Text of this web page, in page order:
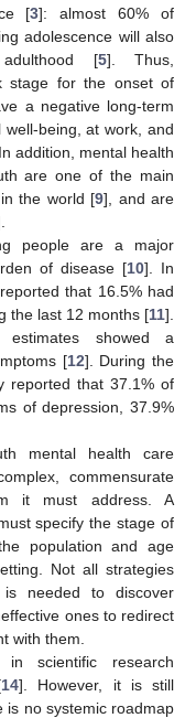
[3]: almost 60% of
adolescence will also
[5]. Thus,
stage for the onset of
a negative long-term
being, at work, and
addition, mental health
are one of the main
the world [9], and are
people are a major
of disease [10]. In
that 16.5% had
the last 12 months [11].
estimates showed a
[12]. During the
reported that 37.1% of
of depression, 37.9%
mental health care
commensurate
it must address. A
specify the stage of
population and age
Not all strategies
needed to discover
ones to redirect
with them.
scientific research
14]. However, it is still
is no systemic roadmap